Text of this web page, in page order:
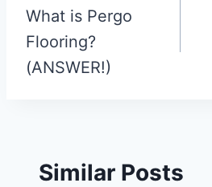
navigation
What is Pergo
Flooring?
(ANSWER!)
Similar Posts